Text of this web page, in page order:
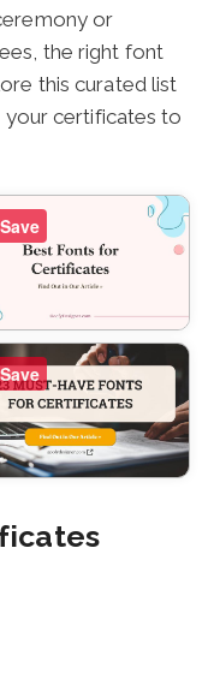
or
the right font
this curated list
certificates to
Save
Save